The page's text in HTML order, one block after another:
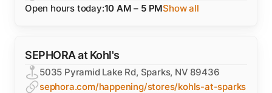
Open hours today:10 AM – 5 PMShow all
SEPHORA at Kohl's
5035 Pyramid Lake Rd, Sparks, NV 89436
sephora.com/happening/stores/kohls-at-sparks